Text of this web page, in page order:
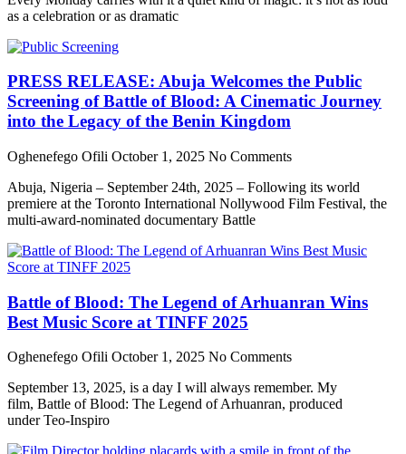
as a celebration or as dramatic
PRESS RELEASE: Abuja Welcomes the Public
Screening of Battle of Blood: A Cinematic Journey
into the Legacy of the Benin Kingdom
Oghenefego Ofili October 1, 2025 No Comments
Abuja, Nigeria – September 24th, 2025 – Following its world
premiere at the Toronto International Nollywood Film Festival, the
multi-award-nominated documentary Battle
Battle of Blood: The Legend of Arhuanran Wins
Best Music Score at TINFF 2025
Oghenefego Ofili October 1, 2025 No Comments
September 13, 2025, is a day I will always remember. My
film, Battle of Blood: The Legend of Arhuanran, produced
under Teo-Inspiro